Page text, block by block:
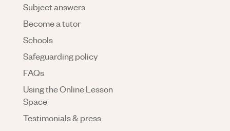
Subject answers
Become a tutor
Schools
Safeguarding policy
FAQs
Using the Online Lesson
Space
Testimonials & press